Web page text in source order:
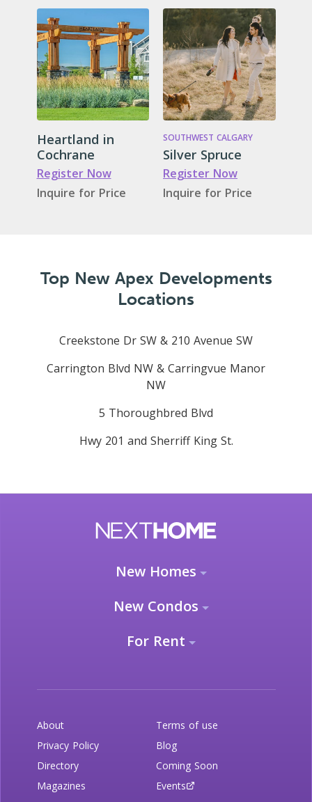
Heartland in
Cochrane
Register Now
Inquire for Price
SOUTHWEST CALGARY
Silver Spruce
Register Now
Inquire for Price
Top New Apex Developments
Locations
Creekstone Dr SW & 210 Avenue SW
Carrington Blvd NW & Carringvue Manor
NW
5 Thoroughbred Blvd
Hwy 201 and Sherriff King St.
New Homes
New Condos
For Rent
About
Terms of use
Privacy Policy
Blog
Directory
Coming Soon
Magazines
Events